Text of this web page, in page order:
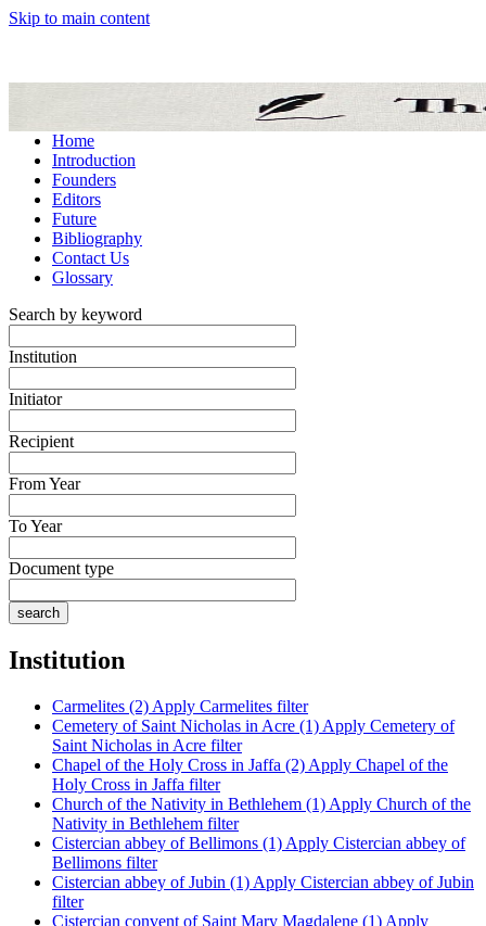
Skip to main content
Home
Introduction
Founders
Editors
Future
Bibliography
Contact Us
Glossary
Search by keyword
Institution
Initiator
Recipient
From Year
To Year
Document type
Institution
Carmelites (2) Apply Carmelites filter
Cemetery of Saint Nicholas in Acre (1) Apply Cemetery of
Saint Nicholas in Acre filter
Chapel of the Holy Cross in Jaffa (2) Apply Chapel of the
Holy Cross in Jaffa filter
Church of the Nativity in Bethlehem (1) Apply Church of the
Nativity in Bethlehem filter
Cistercian abbey of Bellimons (1) Apply Cistercian abbey of
Bellimons filter
Cistercian abbey of Jubin (1) Apply Cistercian abbey of Jubin
filter
Cistercian convent of Saint Mary Magdalene (1) Apply